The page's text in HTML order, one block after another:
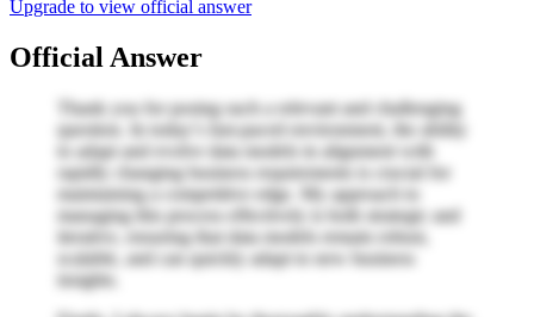
Upgrade to view official answer
Official Answer
Thank you for posing such a relevant and challenging
question. In today’s fast-paced environment, the ability
to adapt and evolve data models in alignment with
rapidly changing business requirements is crucial for
maintaining a competitive edge. My approach to
managing this process effectively is both strategic and
iterative, ensuring that data models remain robust,
scalable, and can quickly adapt to new business
insights.